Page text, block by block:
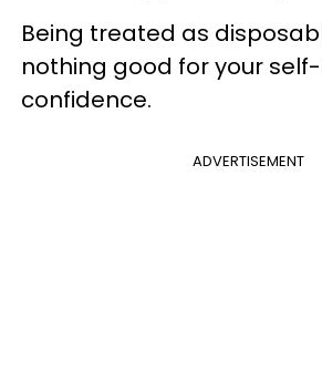
Being treated as
nothing good for your
confidence.
ADVERTISEMENT